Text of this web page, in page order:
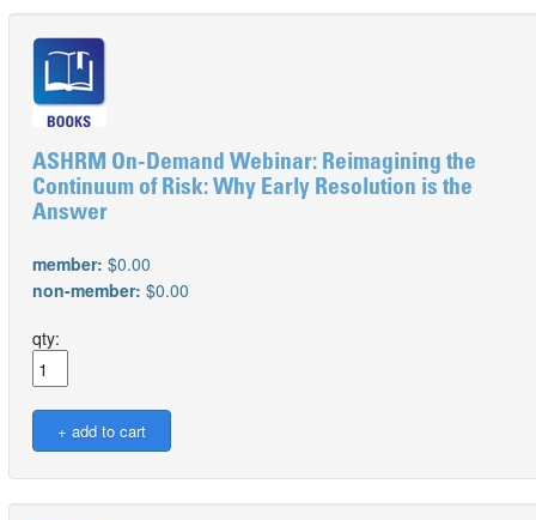
ASHRM On-Demand Webinar: Reimagining the
Continuum of Risk: Why Early Resolution is the
Answer
member: $0.00
non-member: $0.00
qty: